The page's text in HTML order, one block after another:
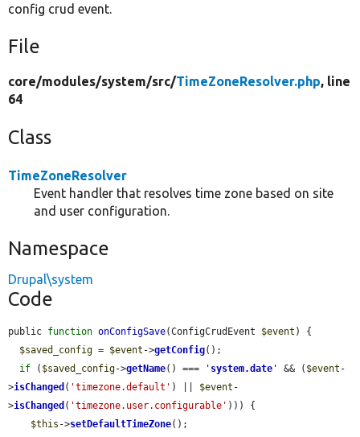
config crud event.
File
core/modules/system/src/TimeZoneResolver.php, line
64
Class
TimeZoneResolver
Event handler that resolves time zone based on site
and user configuration.
Namespace
Drupal\system
Code
public function onConfigSave(ConfigCrudEvent $event ) {
$saved_config = $event ->getConfig();
if ( $saved_config->getName() === ' system.date ' && ( $event -
>isChanged ( 'timezone.default' ) || $event -
>isChanged ( 'timezone.user.configurable' ))) {
$this ->setDefaultTimeZone();